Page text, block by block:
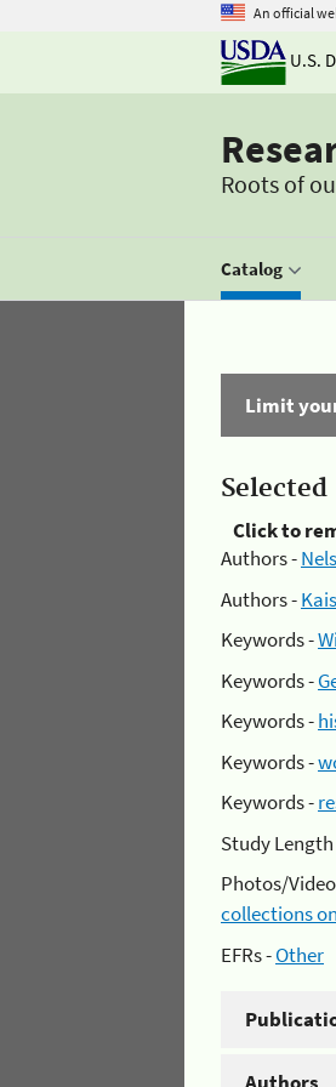
An official
U.S.
Roots of
Catalog
Limit
Selected
Click to
Authors -
Authors -
Keywords -
Keywords -
Keywords -
Keywords -
Keywords -
Study
Photos/
collections
EFRs -Other
Authors